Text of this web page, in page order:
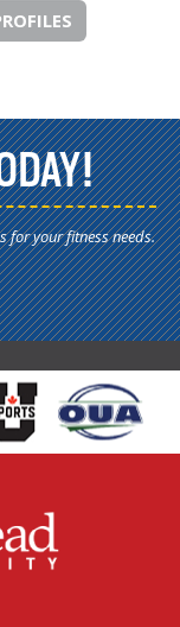
for your fitness needs.